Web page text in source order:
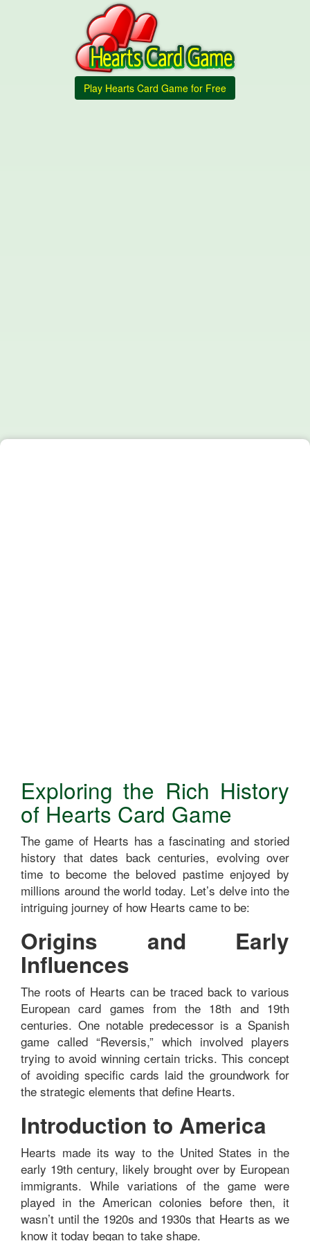
Play Hearts Card Game for Free
Exploring the Rich History
of Hearts Card Game
The game of Hearts has a fascinating and storied
history that dates back centuries, evolving over
time to become the beloved pastime enjoyed by
millions around the world today. Let’s delve into the
intriguing journey of how Hearts came to be:
Origins and Early
Influences
The roots of Hearts can be traced back to various
European card games from the 18th and 19th
centuries. One notable predecessor is a Spanish
game called “Reversis,” which involved players
trying to avoid winning certain tricks. This concept
of avoiding specific cards laid the groundwork for
the strategic elements that define Hearts.
Introduction to America
Hearts made its way to the United States in the
early 19th century, likely brought over by European
immigrants. While variations of the game were
played in the American colonies before then, it
wasn’t until the 1920s and 1930s that Hearts as we
know it today began to take shape.